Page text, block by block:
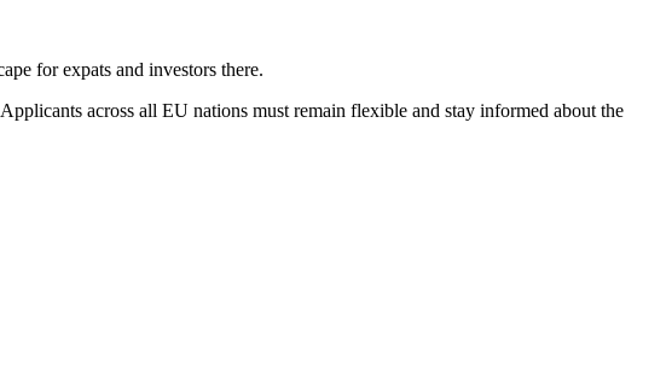
for expats and investors there.
across all EU nations must remain flexible and stay informed about the